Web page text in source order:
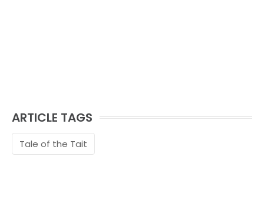
ARTICLE TAGS
Tale of the Tait